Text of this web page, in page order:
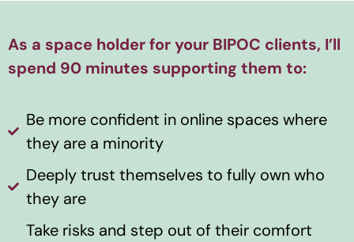
As a space holder for your BIPOC clients, I’ll
spend 90 minutes supporting them to:
Be more confident in online spaces where
they are a minority
Deeply trust themselves to fully own who
they are
Take risks and step out of their comfort